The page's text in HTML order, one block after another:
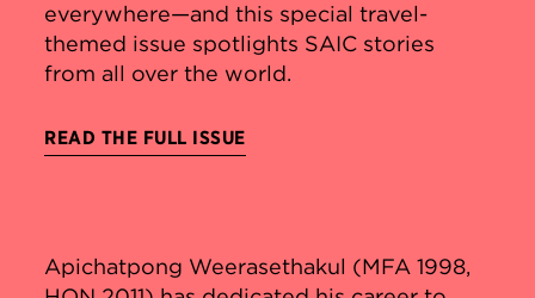
everywhere—and this special travel-
themed issue spotlights SAIC stories
from all over the world.
READ THE FULL ISSUE
Apichatpong Weerasethakul (MFA 1998,